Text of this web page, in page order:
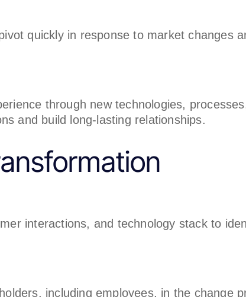
quickly in response to market changes
through new technologies,
and build long-lasting relationships.
interactions, and technology stack to
including employees, in the change